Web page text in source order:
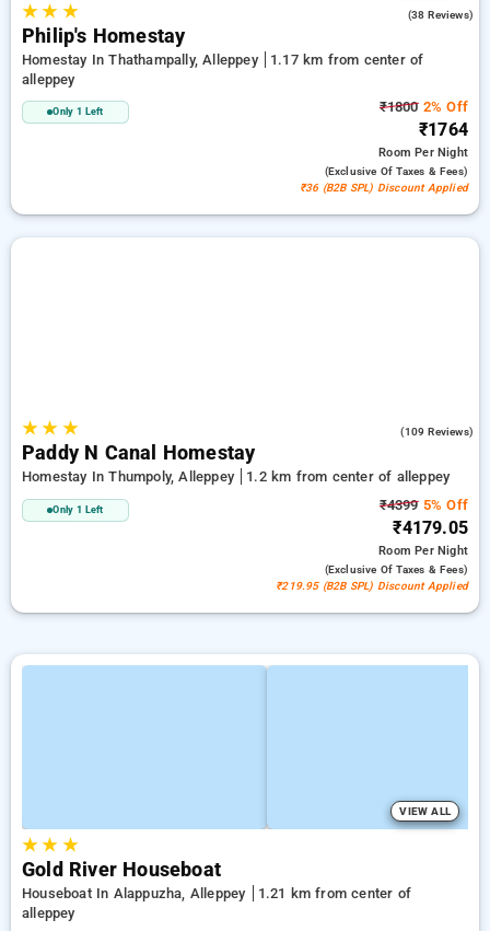
★★ ★ (38 Reviews)
Philip's Homestay
Homestay In Thathampally, Alleppey
1.17 km from center of
alleppey
Only 1 Left ₹18002% Off
₹1764
RoomPer Night
(exclusive Of Taxes & Fees)
₹36 (B2B SPL) Discount Applied
★★ ★ (109 Reviews)
Paddy N Canal Homestay
Homestay In Thumpoly, Alleppey 1.2 km from center of alleppey
Only 1 Left ₹43995% Off
₹4179.05
RoomPer Night
(exclusive Of Taxes & Fees)
₹219.95 (B2B SPL) Discount Applied
VIEW ALL
★★ ★
Gold River Houseboat
Houseboat In Alappuzha, Alleppey
1.21 km from center of
alleppey